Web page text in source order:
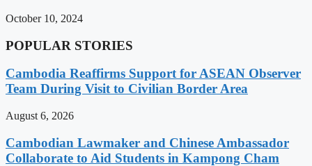
October 10, 2024
POPULAR STORIES
Cambodia Reaffirms Support for ASEAN Observer
Team During Visit to Civilian Border Area
August 6, 2026
Cambodian Lawmaker and Chinese Ambassador
Collaborate to Aid Students in Kampong Cham